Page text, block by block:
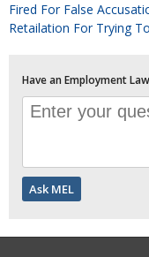
Fired For False
Retailation For Trying
Have an Employment